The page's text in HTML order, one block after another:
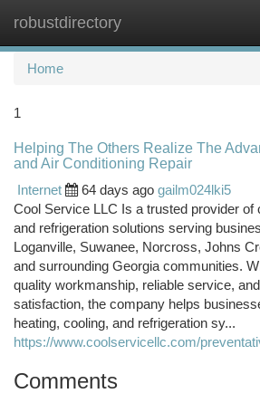
robustdirectory
Home
1
Helping The Others Realize The
and Air Conditioning Repair
Internet
64 days ago gailm024lki5
Cool Service LLC Is a trusted provider of
and refrigeration solutions serving
Loganville, Suwanee, Norcross, Johns
and surrounding Georgia communities.
quality workmanship, reliable service,
satisfaction, the company helps
heating, cooling, and refrigeration sy...
https://www.coolservicellc.com/
Comments